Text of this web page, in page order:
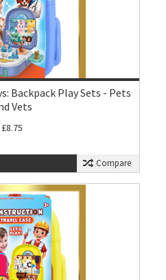
Backpack Play Sets - Pets
Vets
£8.75
Compare